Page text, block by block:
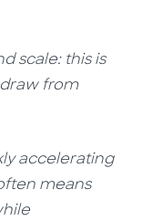
scale: this is
from
accelerating
means